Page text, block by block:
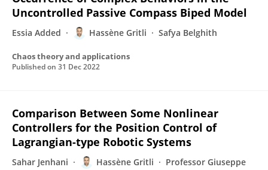
Uncontrolled Passive Compass Biped Model
Essia Added Hassène Gritli Safya Belghith
Chaos theory and applications
Published on 31 Dec 2022
Comparison Between Some Nonlinear
Controllers for the Position Control of
Lagrangian-type Robotic Systems
Sahar Jenhani Hassène Gritli
Professor Giuseppe